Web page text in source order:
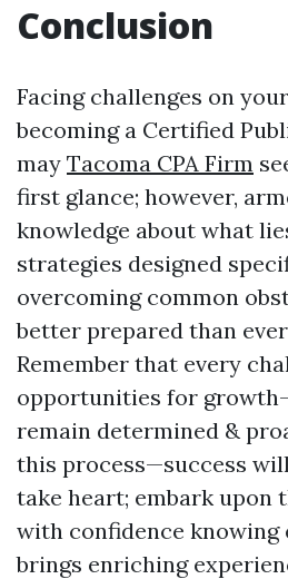
Conclusion
Facing challenges on
becoming a Certified
may Tacoma CPA Firm
first glance; however,
knowledge about what
strategies designed
overcoming common
better prepared than
Remember that every
opportunities for
remain determined &
this process—success
take heart; embark upon
with confidence knowing
brings enriching